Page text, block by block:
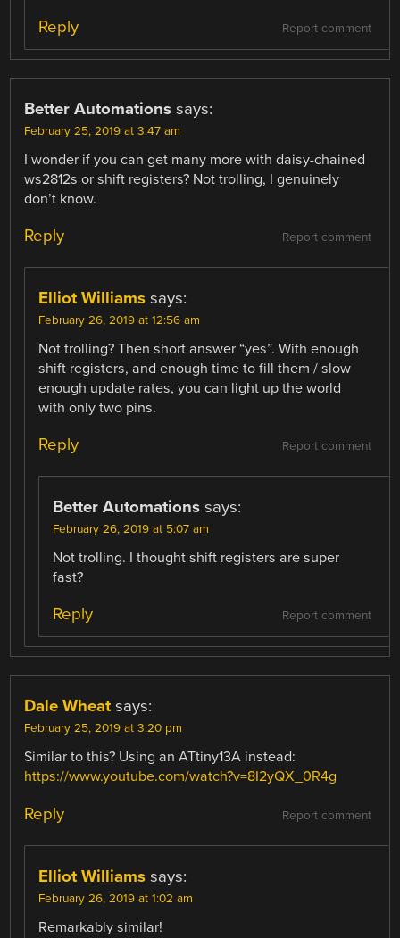
Report comment
Reply
Better Automations says:
February 25, 2019 at 3:47 am
I wonder if you can get many more with daisy-chained
ws2812s or shift registers? Not trolling, I genuinely
don’t know.
Report comment
Reply
Elliot Williams says:
February 26, 2019 at 12:56 am
Not trolling? Then short answer “yes”. With enough
shift registers, and enough time to fill them / slow
enough update rates, you can light up the world
with only two pins.
Report comment
Reply
Better Automations says:
February 26, 2019 at 5:07 am
Not trolling. I thought shift registers are super
fast?
Report comment
Reply
Dale Wheat says:
February 25, 2019 at 3:20 pm
Similar to this? Using an ATtiny13A instead:
https://www.youtube.com/watch?v=8I2yQX_0R4g
Report comment
Reply
Elliot Williams says:
February 26, 2019 at 1:02 am
Remarkably similar!